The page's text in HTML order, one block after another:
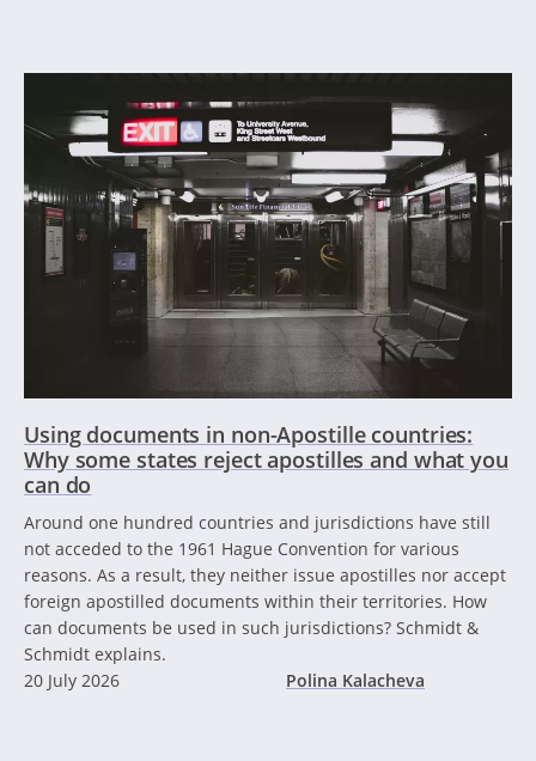
Using documents in non-Apostille countries:
Why some states reject apostilles and what you
can do
Around one hundred countries and jurisdictions have still
not acceded to the 1961 Hague Convention for various
reasons. As a result, they neither issue apostilles nor accept
foreign apostilled documents within their territories. How
can documents be used in such jurisdictions? Schmidt &
Schmidt explains.
20 July 2026
Polina Kalacheva